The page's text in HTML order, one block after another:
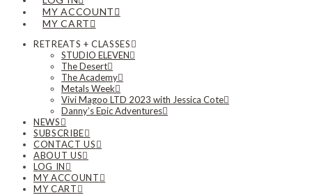
MY ACCOUNT
MY CART
RETREATS + CLASSES
STUDIO ELEVEN
The Desert
The Academy
Metals Week
Vivi Magoo LTD 2023 with Jessica Cote
Danny’s Epic Adventures
NEWS
SUBSCRIBE
CONTACT US
ABOUT US
LOG IN
MY ACCOUNT
MY CART